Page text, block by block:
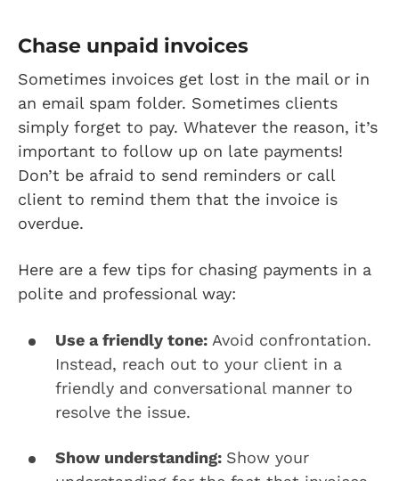
Chase unpaid invoices
Sometimes invoices get lost in the mail or in
an email spam folder. Sometimes clients
simply forget to pay. Whatever the reason, it’s
important to follow up on late payments!
Don’t be afraid to send reminders or call
client to remind them that the invoice is
overdue.
Here are a few tips for chasing payments in a
polite and professional way:
Use a friendly tone: Avoid confrontation.
Instead, reach out to your client in a
friendly and conversational manner to
resolve the issue.
Show understanding: Show your